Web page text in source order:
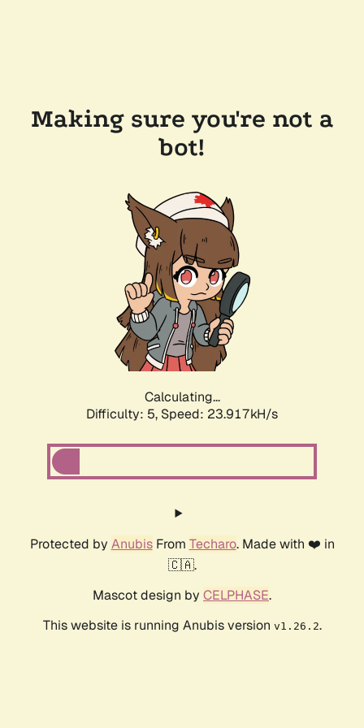
Making sure you're not a
bot!
Calculating...
Difficulty: 5, Speed: 23.917kH/s
Protected by AnubisFrom Techaro. Made with ❤️ in
🇨🇦.
Mascot design by CELPHASE.
This website is running Anubis version v1.26.2.